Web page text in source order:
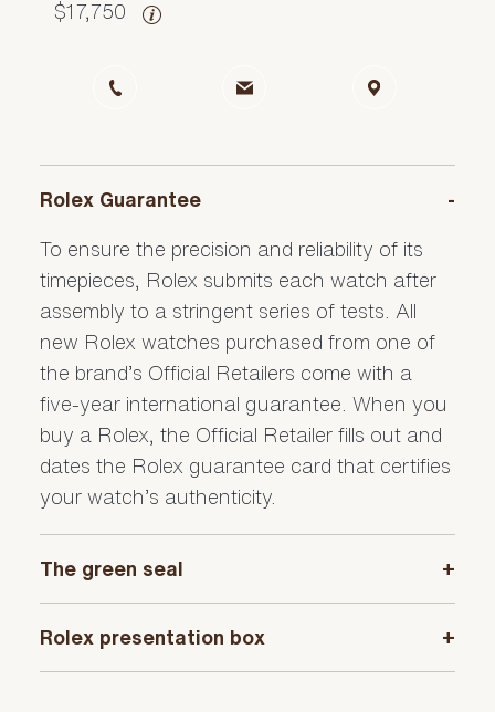
$17,750
Rolex Guarantee -
To ensure the precision and reliability of its
timepieces, Rolex submits each watch after
assembly to a stringent series of tests. All
new Rolex watches purchased from one of
the brand’s Official Retailers come with a
five-year international guarantee. When you
buy a Rolex, the Official Retailer fills out and
dates the Rolex guarantee card that certifies
your watch’s authenticity.
The green seal +
Rolex models is coupled with the green seal,
Rolex presentation box +